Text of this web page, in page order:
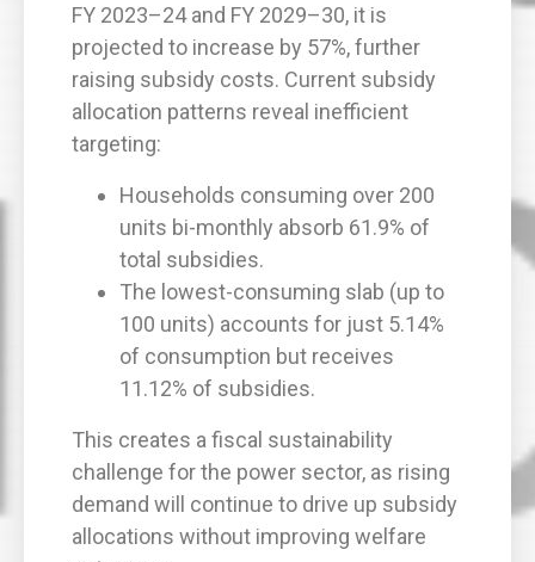
FY 2023–24 and FY 2029–30, it is
projected to increase by 57%, further
raising subsidy costs. Current subsidy
allocation patterns reveal inefficient
targeting:
Households consuming over 200
units bi-monthly absorb 61.9% of
total subsidies.
The lowest-consuming slab (up to
100 units) accounts for just 5.14%
of consumption but receives
11.12% of subsidies.
This creates a fiscal sustainability
challenge for the power sector, as rising
demand will continue to drive up subsidy
allocations without improving welfare